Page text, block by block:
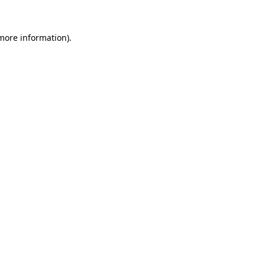
information).